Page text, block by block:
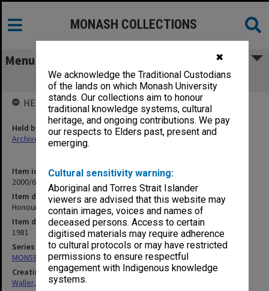
✖
We acknowledge the Traditional Custodians
of the lands on which Monash University
stands. Our collections aim to honour
traditional knowledge systems, cultural
heritage, and ongoing contributions. We pay
our respects to Elders past, present and
emerging.
Cultural sensitivity warning:
Aboriginal and Torres Strait Islander
viewers are advised that this website may
contain images, voices and names of
deceased persons. Access to certain
digitised materials may require adherence
to cultural protocols or may have restricted
permissions to ensure respectful
engagement with Indigenous knowledge
systems.
MONASH COLLECTIONS
Menu
Honours Seminar 1981 Law Reform
Item identifier
2000/64 Item 141
Item description
Honours Seminar 1981 Law Reform
Item date
1981
Series
MON585: Course files
Creating entity
Waller, Peter Louis
HELD BY
Held by
Archives